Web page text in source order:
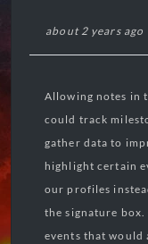
about 2 years ago
Allowing notes in
could track
gather data to
highlight certain
our profiles
the signature
events that would